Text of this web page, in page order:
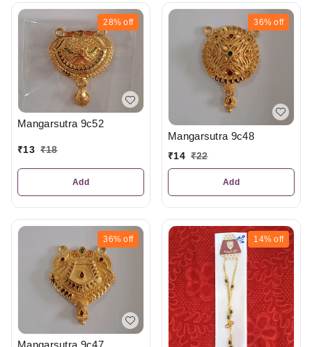
28% off
Mangarsutra 9c52
₹13 ₹18
Add
36% off
Mangarsutra 9c48
₹14 ₹22
Add
36% off
Mangarsutra 9c47
14% off